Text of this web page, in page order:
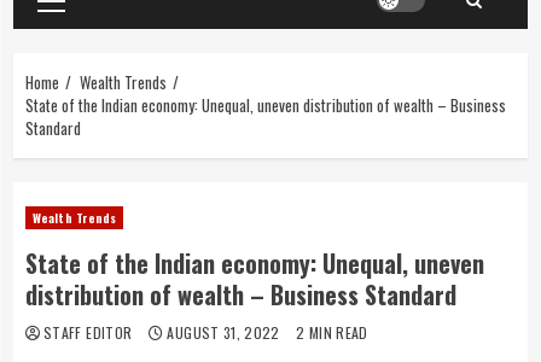
Home
Wealth Trends
State of the Indian economy: Unequal, uneven distribution of wealth – Business
Standard
Wealth Trends
State of the Indian economy: Unequal, uneven
distribution of wealth – Business Standard
STAFF EDITOR AUGUST 31, 2022 2 MIN READ